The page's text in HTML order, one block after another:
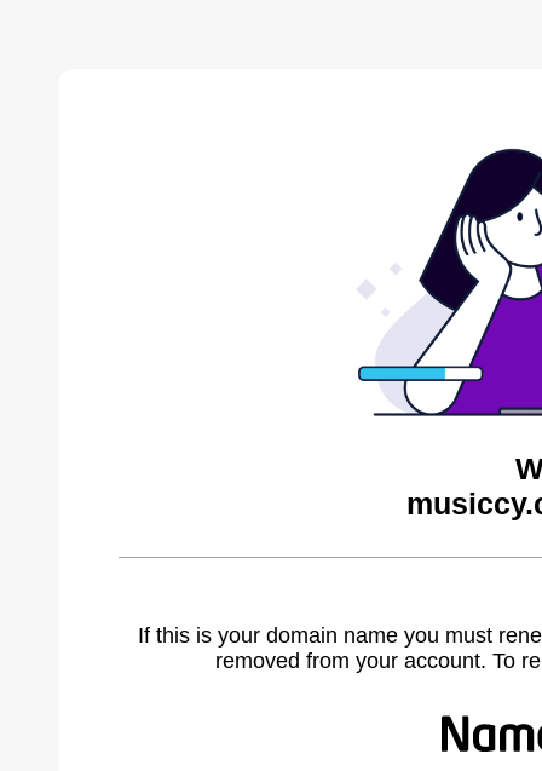
If this is your domain name you must
removed from your account. To